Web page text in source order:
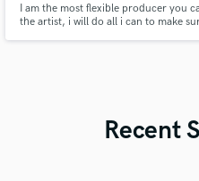
I am the most flexible producer you
the artist, i will do all i can to make
Recent